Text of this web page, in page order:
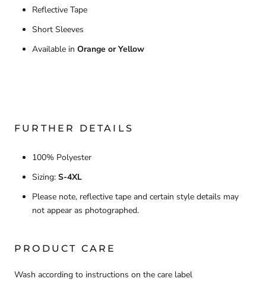
Reflective Tape
Short Sleeves
Available in Orange or Yellow
FURTHER DETAILS
100% Polyester
Sizing: S-4XL
Please note, reflective tape and certain style details may
not appear as photographed.
PRODUCT CARE
Wash according to instructions on the care label